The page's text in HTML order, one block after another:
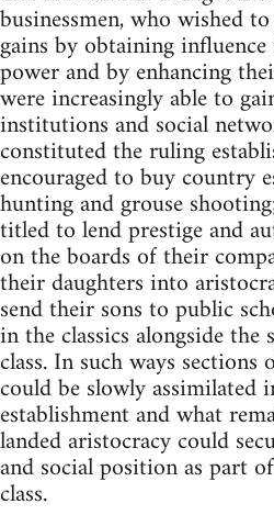
businessmen, who wished
gains by obtaining
power and by enhancing
were increasingly able to
institutions and social
constituted the ruling
encouraged to buy country
hunting and grouse
titled to lend prestige and
on the boards of their
their daughters into
send their sons to public
in the classics alongside
class. In such ways
could be slowly assimilated
establishment and what
landed aristocracy could
and social position as part
class.